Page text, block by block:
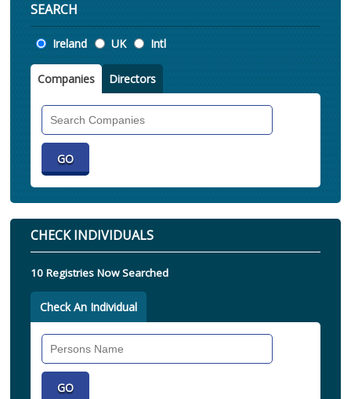
SEARCH
Location
Ireland UK Intl
Companies Directors
CHECK INDIVIDUALS
10 Registries Now Searched
Check An Individual